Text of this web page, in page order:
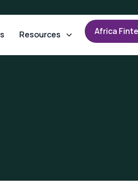
Resources Africa Finte